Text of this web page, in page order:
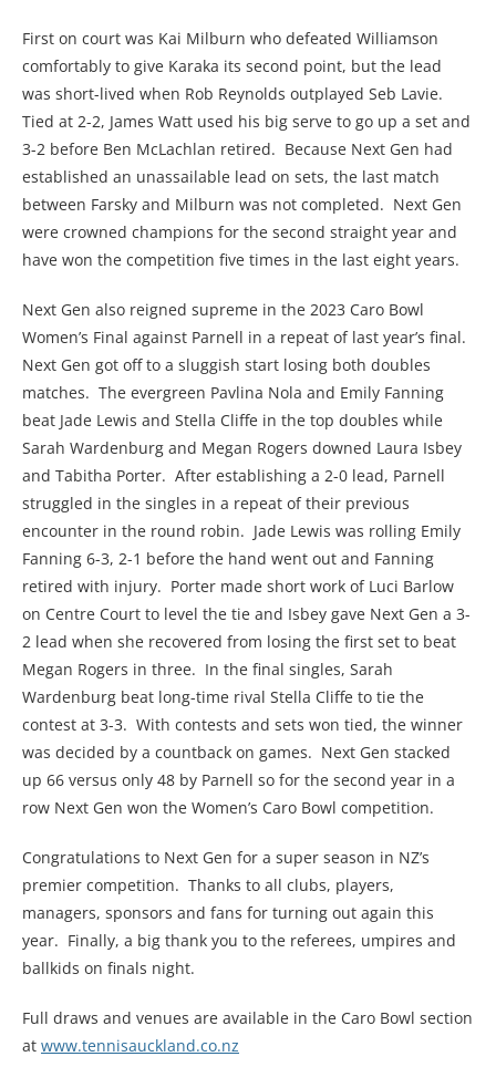
First on court was Kai Milburn who defeated Williamson
comfortably to give Karaka its second point, but the lead
was short-lived when Rob Reynolds outplayed Seb Lavie.
Tied at 2-2, James Watt used his big serve to go up a set and
3-2 before Ben McLachlan retired. Because Next Gen had
established an unassailable lead on sets, the last match
between Farsky and Milburn was not completed. Next Gen
were crowned champions for the second straight year and
have won the competition five times in the last eight years.
Next Gen also reigned supreme in the 2023 Caro Bowl
Women’s Final against Parnell in a repeat of last year’s final.
Next Gen got off to a sluggish start losing both doubles
matches. The evergreen Pavlina Nola and Emily Fanning
beat Jade Lewis and Stella Cliffe in the top doubles while
Sarah Wardenburg and Megan Rogers downed Laura Isbey
and Tabitha Porter. After establishing a 2-0 lead, Parnell
struggled in the singles in a repeat of their previous
encounter in the round robin. Jade Lewis was rolling Emily
Fanning 6-3, 2-1 before the hand went out and Fanning
retired with injury. Porter made short work of Luci Barlow
on Centre Court to level the tie and Isbey gave Next Gen a 3-
2 lead when she recovered from losing the first set to beat
Megan Rogers in three. In the final singles, Sarah
Wardenburg beat long-time rival Stella Cliffe to tie the
contest at 3-3. With contests and sets won tied, the winner
was decided by a countback on games. Next Gen stacked
up 66 versus only 48 by Parnell so for the second year in a
row Next Gen won the Women’s Caro Bowl competition.
Congratulations to Next Gen for a super season in NZ’s
premier competition. Thanks to all clubs, players,
managers, sponsors and fans for turning out again this
year. Finally, a big thank you to the referees, umpires and
ballkids on finals night.
Full draws and venues are available in the Caro Bowl section
at www.tennisauckland.co.nz